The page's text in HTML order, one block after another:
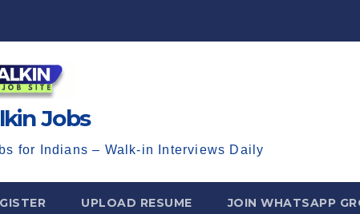
Jobs
for Indians – Walk-in Interviews Daily
UPLOAD RESUME JOIN WHATSAPP